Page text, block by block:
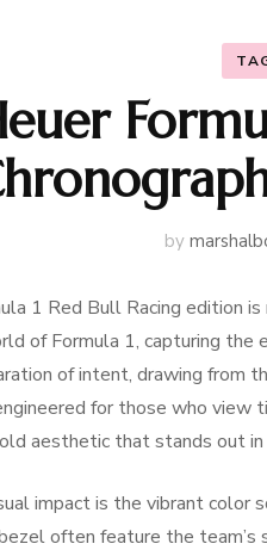
by
1 Red Bull Racing edition
of Formula 1, capturing
of intent, drawing from
for those who view
aesthetic that stands out
impact is the vibrant color
often feature the